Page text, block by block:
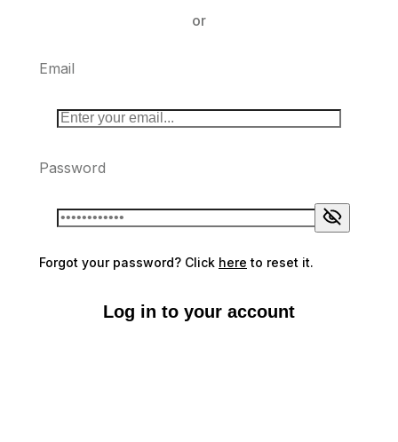
or
Email
Password
Forgot your password? Click here to reset it.
Log in to your account